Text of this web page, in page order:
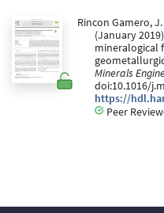
Rincon Gamero,
(January
mineralogical
Minerals
doi:10.1016/
https://
Peer